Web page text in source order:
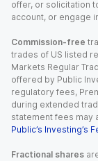
offer, or solicitation
account, or engage
Commission-free
trades of US listed
Markets Regular
offered by Public
regulatory fees,
during extended
statement fees may
Public’s Investing’s
Fractional shares